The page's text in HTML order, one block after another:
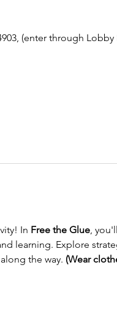
(enter through Lobby
In Free the Glue,
learning. Explore
the way. (Wear